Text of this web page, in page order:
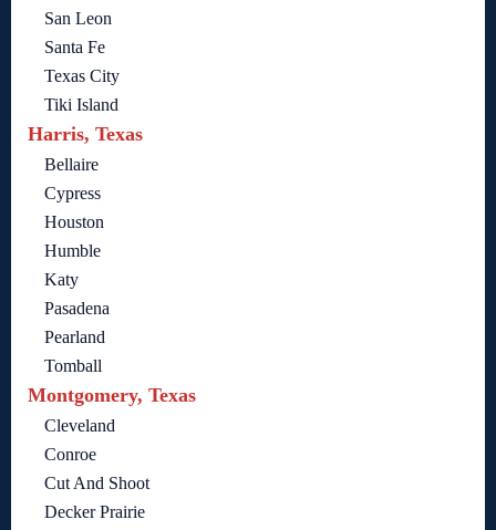
San Leon
Santa Fe
Texas City
Tiki Island
Harris, Texas
Bellaire
Cypress
Houston
Humble
Katy
Pasadena
Pearland
Tomball
Montgomery, Texas
Cleveland
Conroe
Cut And Shoot
Decker Prairie